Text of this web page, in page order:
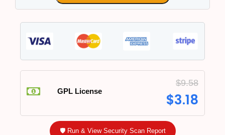
GPL License
$9.58
$3.18
🛡️ Run & View Security Scan Report